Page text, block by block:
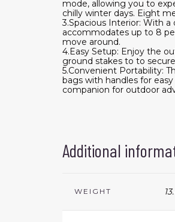
mode, allowing you to
chilly winter days. Eight
3.Spacious Interior: With
accommodates up to 8
move around.
4.Easy Setup: Enjoy the
ground stakes to to
5.Convenient Portability:
bags with handles for
companion for outdoor
Additional
WEIGHT